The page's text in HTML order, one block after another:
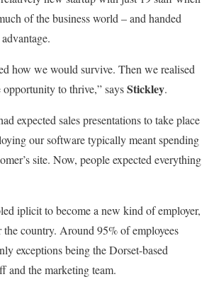
of the business world – and handed
how we would survive. Then we realised
to thrive,” saysStickley.
expected sales presentations to take place
our software typically meant spending
site. Now, people expected everything
iplicit to become a new kind of employer,
country. Around 95% of employees
exceptions being the Dorset-based
and the marketing team.